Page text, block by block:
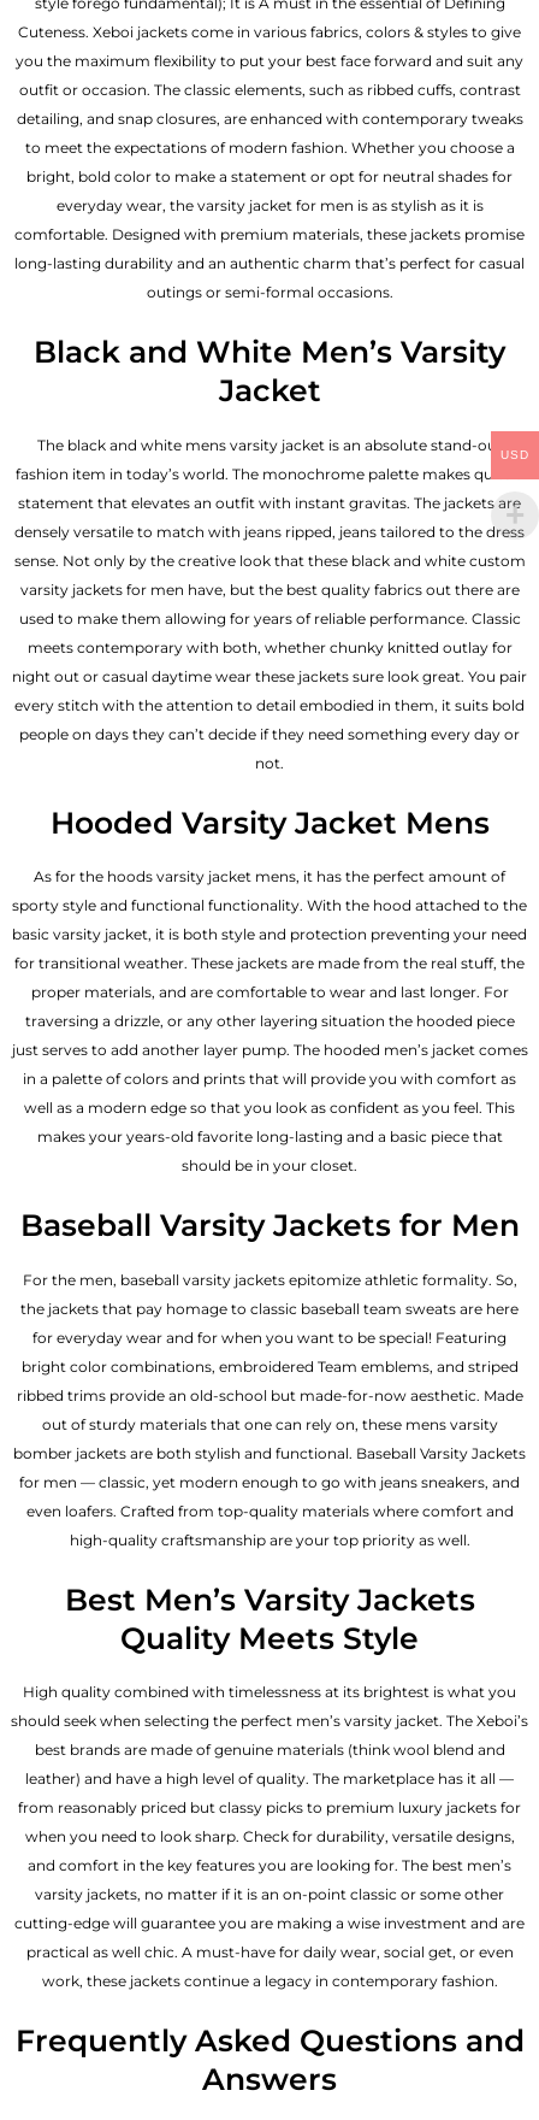
Cuteness. Xeboi jackets come in various fabrics, colors & styles to give
you the maximum flexibility to put your best face forward and suit any
outfit or occasion. The classic elements, such as ribbed cuffs, contrast
detailing, and snap closures, are enhanced with contemporary tweaks
to meet the expectations of modern fashion. Whether you choose a
bright, bold color to make a statement or opt for neutral shades for
everyday wear, the varsity jacket for men is as stylish as it is
comfortable. Designed with premium materials, these jackets promise
long-lasting durability and an authentic charm that’s perfect for casual
outings or semi-formal occasions.
Black and White Men’s Varsity
Jacket
The black and white mens varsity jacket is an absolute stand-out
fashion item in today’s world. The monochrome palette makes quite a
statement that elevates an outfit with instant gravitas. The jackets are
densely versatile to match with jeans ripped, jeans tailored to the dress
sense. Not only by the creative look that these black and white custom
varsity jackets for men have, but the best quality fabrics out there are
used to make them allowing for years of reliable performance. Classic
meets contemporary with both, whether chunky knitted outlay for
night out or casual daytime wear these jackets sure look great. You pair
every stitch with the attention to detail embodied in them, it suits bold
people on days they can’t decide if they need something every day or
not.
Hooded Varsity Jacket Mens
As for the hoods varsity jacket mens, it has the perfect amount of
sporty style and functional functionality. With the hood attached to the
basic varsity jacket, it is both style and protection preventing your need
for transitional weather. These jackets are made from the real stuff, the
proper materials, and are comfortable to wear and last longer. For
traversing a drizzle, or any other layering situation the hooded piece
just serves to add another layer pump. The hooded men’s jacketcomes
in a palette of colors and prints that will provide you with comfort as
well as a modern edge so that you look as confident as you feel. This
makes your years-old favorite long-lasting and a basic piece that
should be in your closet.
Baseball Varsity Jackets for Men
For the men, baseball varsity jackets epitomize athletic formality. So,
the jackets that pay homage to classic baseball team sweats are here
for everyday wear and for when you want to be special! Featuring
bright color combinations, embroidered Team emblems, and striped
ribbed trims provide an old-school but made-for-now aesthetic. Made
out of sturdy materials that one can rely on, these mens varsity
bomber jackets​ are both stylish and functional. Baseball Varsity Jackets
for men — classic, yet modern enough to go with jeans sneakers, and
even loafers. Crafted from top-quality materials where comfort and
high-quality craftsmanship are your top priority as well.
Best Men’s Varsity Jackets
Quality Meets Style
High quality combined with timelessness at its brightest is what you
should seek when selecting the perfect men’s varsity jacket. The Xeboi’s
best brands are made of genuine materials (think wool blend and
leather) and have a high level of quality. The marketplace has it all —
from reasonably priced but classy picks to premium luxury jackets for
when you need to look sharp. Check for durability, versatile designs,
and comfort in the key features you are looking for. The best men’s
varsity jackets, no matter if it is an on-point classic or some other
cutting-edge will guarantee you are making a wise investment and are
practical as well chic. A must-have for daily wear, social get, or even
work, these jackets continue a legacy in contemporary fashion.
Frequently Asked Questions and
Answers
USD